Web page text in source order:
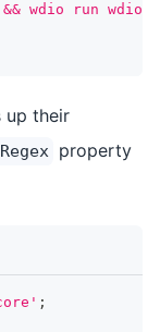
wdio run
up their
property
;